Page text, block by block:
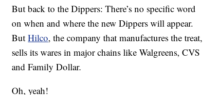
But back to the Dippers: There’s no specific word
on when and where the new Dippers will appear.
ButHilco, the company that manufactures the treat,
sells its wares in major chains like Walgreens, CVS
and Family Dollar.
Oh, yeah!